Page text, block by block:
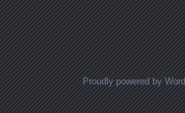
Proudly powered by